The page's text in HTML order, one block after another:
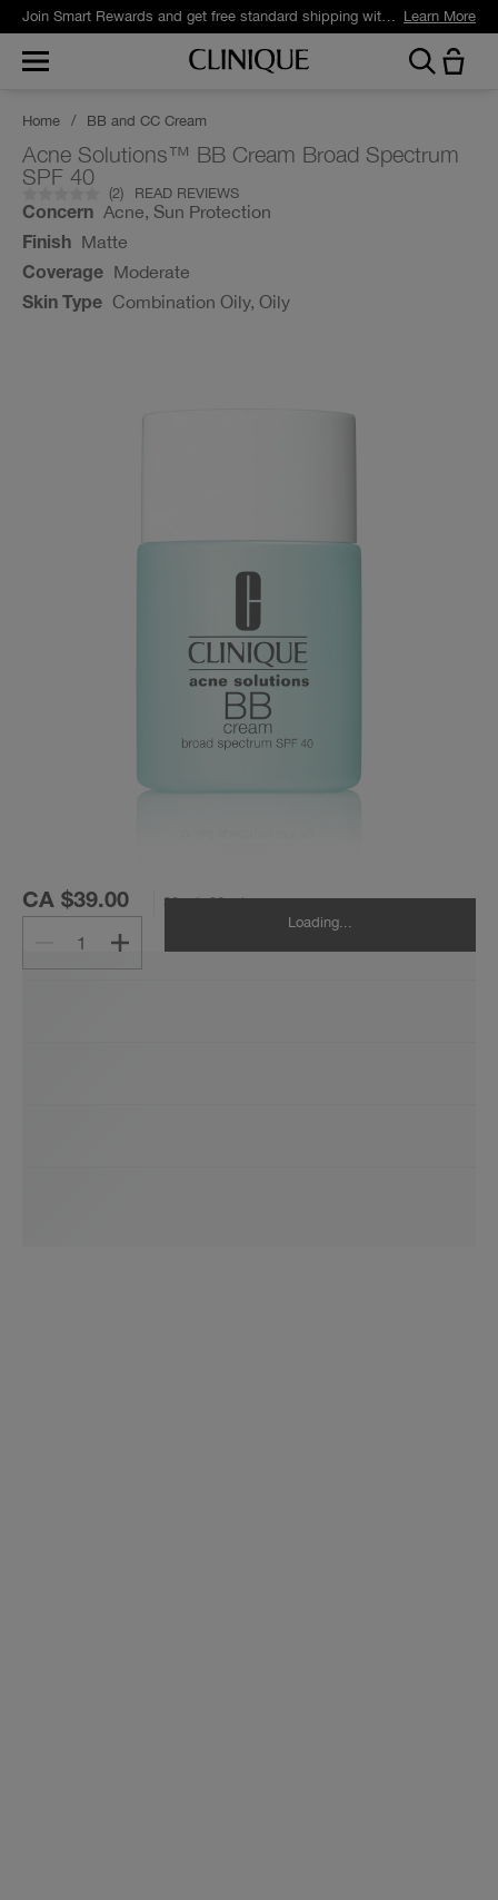
Join Smart Rewards and get free standard shipping with any order. Learn More
Home / BB and CC Cream
Acne Solutions™ BB Cream Broad Spectrum
SPF 40
(2) READ REVIEWS
Concern Acne, Sun Protection
Finish Matte
Coverage Moderate
Skin Type Combination Oily, Oily
CA $39.00 30 ml 30 ml
1
Loading...